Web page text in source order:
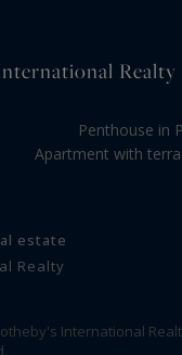
Realty
Penthouse in
Apartment with
estate
Realty
International